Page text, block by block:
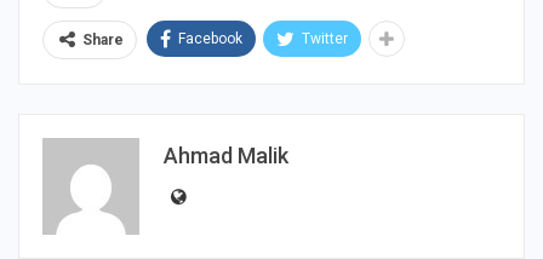
Share Facebook Twitter
Ahmad Malik